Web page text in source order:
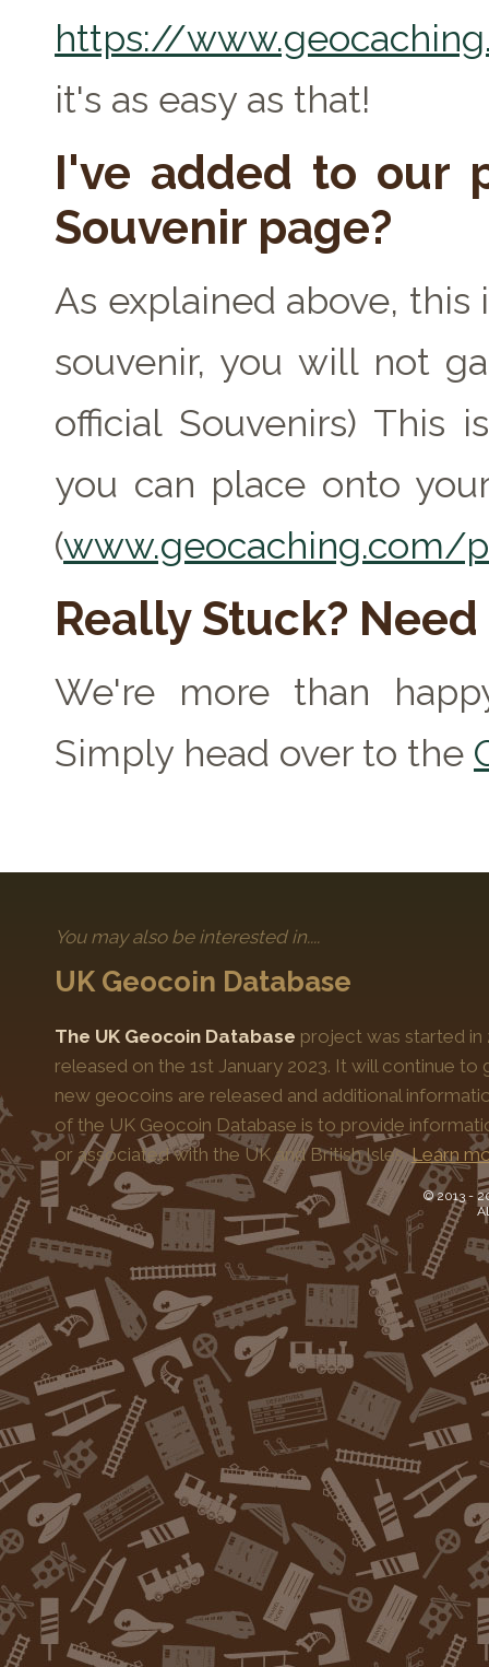
https://
it's as easy as that!
I've added to our
Souvenir page?
As explained above,
souvenir, you will not
official Souvenirs) This
you can place onto
(www.geocaching.com/
Really Stuck?
We're more than
Simply head over to the
You may also be interested in....
UK Geocoin Database
The UK Geocoin Database project was started in
released on the 1st January 2023. It will continue
new geocoins are released and additional
of the UK Geocoin Database is to provide
or associated with the UK and British Isles.Learn
© 2013 -